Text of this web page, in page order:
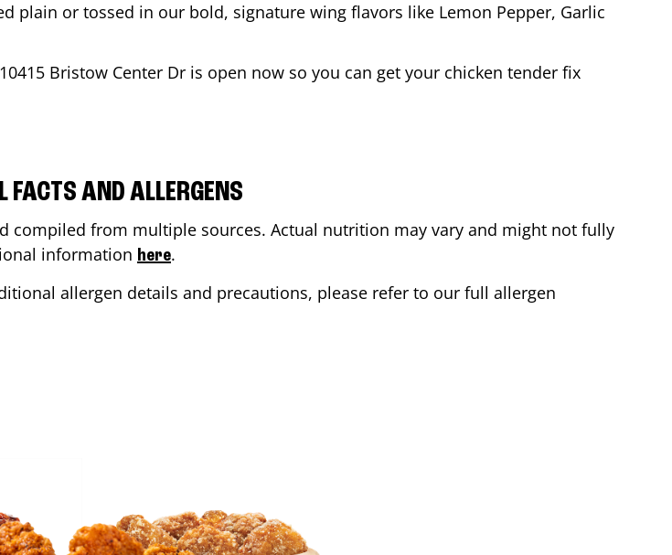
plain or tossed in our bold, signature wing flavors like Lemon Pepper, Garlic
10415 Bristow Center Dr is open now so you can get your chicken tender fix
FACTS AND ALLERGENS
from multiple sources. Actual nutrition may vary and might not fully
information here.
allergen details and precautions, please refer to our full allergen